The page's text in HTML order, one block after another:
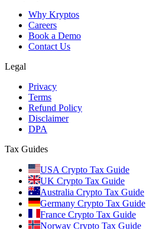
Why Kryptos
Careers
Book a Demo
Contact Us
Legal
Privacy
Terms
Refund Policy
Disclaimer
DPA
Tax Guides
USA Crypto Tax Guide
UK Crypto Tax Guide
Australia Crypto Tax Guide
Germany Crypto Tax Guide
France Crypto Tax Guide
Norway Crypto Tax Guide